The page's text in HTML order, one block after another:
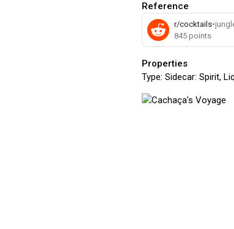
Reference
r/cocktails•
845 points
Properties
Type: Sidecar: Spirit,